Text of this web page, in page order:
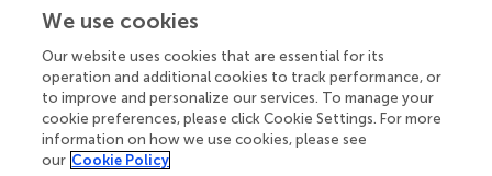
Updates
Copyright
© 2020 Wu, Liu, Wang, Yang, Lin and Liu.This is an open-
access article distributed under the terms of the Creative
Commons Attribution License (CC BY). The use,
distribution or reproduction in other forums is permitted,
provided the original author(s) and the copyright owner(s)
We use cookies
Our website uses cookies that are essential for its
operation and additional cookies to track performance, or
to improve and personalize our services. To manage your
cookie preferences, please click Cookie Settings. For more
information on how we use cookies, please see
our Cookie Policy